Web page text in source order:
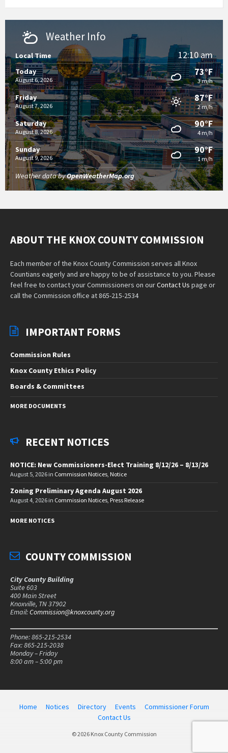
Weather Info
Local Time 12:10 am
Today
August 6, 2026
73°F
3 m/h
Friday
August 7, 2026
87°F
2 m/h
Saturday
August 8, 2026
90°F
4 m/h
Sunday
August 9, 2026
90°F
1 m/h
Weather data byOpenWeatherMap.org
ABOUT THE KNOX COUNTY COMMISSION
Each member of the Knox County Commission serves all Knox
Countians eagerly and are happy to be of assistance to you. Please
feel free to contact your Commissioners on ourContact Us page or
call the Commission office at 865-215-2534
IMPORTANT FORMS
Commission Rules
Knox County Ethics Policy
Boards & Committees
MORE DOCUMENTS
RECENT NOTICES
NOTICE: New Commissioners-Elect Training 8/12/26 – 8/13/26
August 5, 2026 in Commission Notices, Notice
Zoning Preliminary Agenda August 2026
August 4, 2026 in Commission Notices, Press Release
MORE NOTICES
COUNTY COMMISSION
City County Building
Suite 603
400 Main Street
Knoxville, TN 37902
Email:Commission@knoxcounty.org
Phone: 865-215-2534
Fax: 865-215-2038
Monday – Friday
8:00 am – 5:00 pm
Home Notices Directory Events
Commissioner Forum
Contact Us
© 2026 Knox County Commission